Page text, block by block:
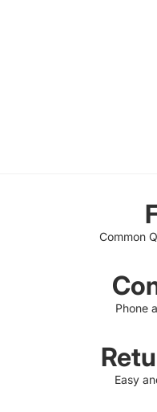
Common
Phone
Easy